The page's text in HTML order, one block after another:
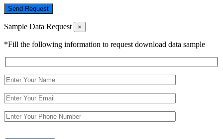
Send Request
Sample Data Request ×
*Fill the following information to request download data sample